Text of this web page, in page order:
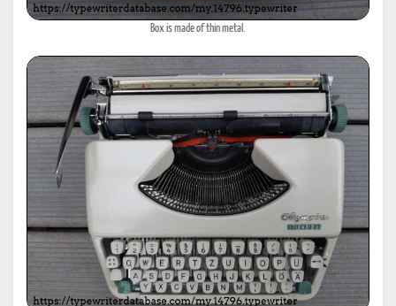
Box is made of thin metal.